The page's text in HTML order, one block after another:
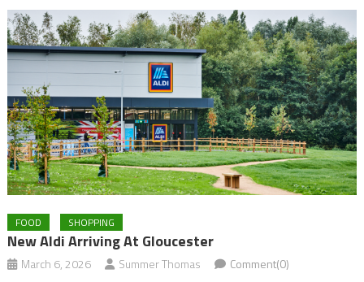
FOOD SHOPPING
New Aldi Arriving At Gloucester
March 6, 2026 Summer Thomas Comment(0)